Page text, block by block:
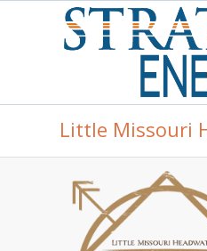
Little Missouri